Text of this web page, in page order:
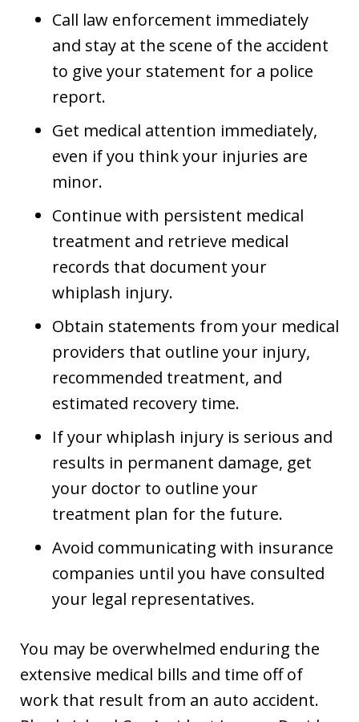
Call law enforcement immediately
and stay at the scene of the accident
to give your statement for a police
report.
Get medical attention immediately,
even if you think your injuries are
minor.
Continue with persistent medical
treatment and retrieve medical
records that document your
whiplash injury.
Obtain statements from your medical
providers that outline your injury,
recommended treatment, and
estimated recovery time.
If your whiplash injury is serious and
results in permanent damage, get
your doctor to outline your
treatment plan for the future.
Avoid communicating with insurance
companies until you have consulted
your legal representatives.
You may be overwhelmed enduring the
extensive medical bills and time off of
work that result from an auto accident.